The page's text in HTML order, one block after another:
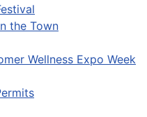
the Town
Wellness Expo Week